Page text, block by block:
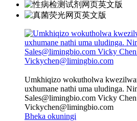
Umkhiqizo wokutholwa
uxhumane nathi uma uludinga.
Sales@limingbio.com Vicky
Vickychen@limingbio.com
Bheka okuningi